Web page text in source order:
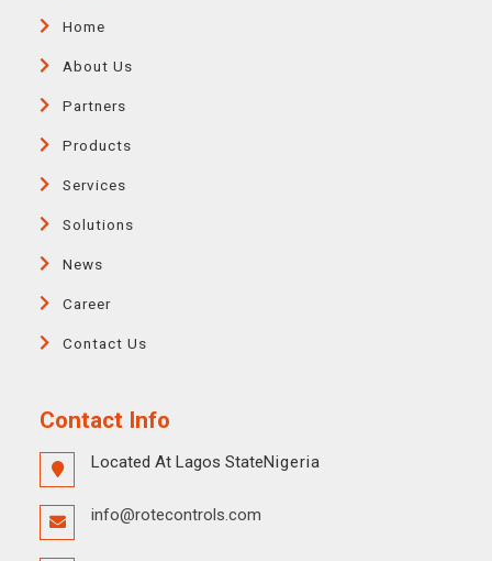
Home
About Us
Partners
Products
Services
Solutions
News
Career
Contact Us
Contact Info
Located At Lagos StateNigeria
info@rotecontrols.com